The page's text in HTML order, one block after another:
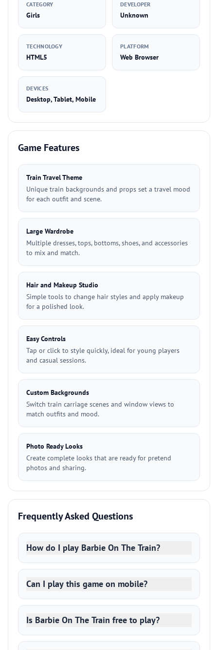
CATEGORY
Girls
DEVELOPER
Unknown
TECHNOLOGY
HTML5
PLATFORM
Web Browser
DEVICES
Desktop, Tablet, Mobile
Game Features
Train Travel Theme
Unique train backgrounds and props set a travel mood
for each outfit and scene.
Large Wardrobe
Multiple dresses, tops, bottoms, shoes, and accessories
to mix and match.
Hair and Makeup Studio
Simple tools to change hair styles and apply makeup
for a polished look.
Easy Controls
Tap or click to style quickly, ideal for young players
and casual sessions.
Custom Backgrounds
Switch train carriage scenes and window views to
match outfits and mood.
Photo Ready Looks
Create complete looks that are ready for pretend
photos and sharing.
Frequently Asked Questions
How do I play Barbie On The Train?
Can I play this game on mobile?
Is Barbie On The Train free to play?